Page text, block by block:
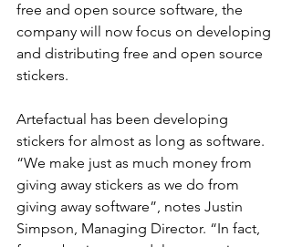
free and open source software, the
company will now focus on developing
and distributing free and open source
stickers.
Artefactual has been developing
stickers for almost as long as software.
“We make just as much money from
giving away stickers as we do from
giving away software”, notes Justin
Simpson, Managing Director. “In fact,